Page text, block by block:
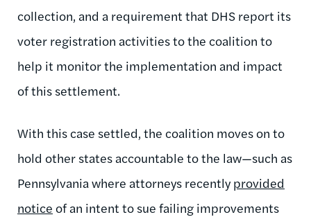
collection, and a requirement that DHS report its
voter registration activities to the coalition to
help it monitor the implementation and impact
of this settlement.
With this case settled, the coalition moves on to
hold other states accountable to the law—such as
Pennsylvania where attorneys recentlyprovided
notice of an intent to sue failing improvements